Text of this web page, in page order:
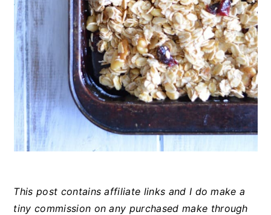
This post contains affiliate links and I do make a
tiny commission on any purchased make through